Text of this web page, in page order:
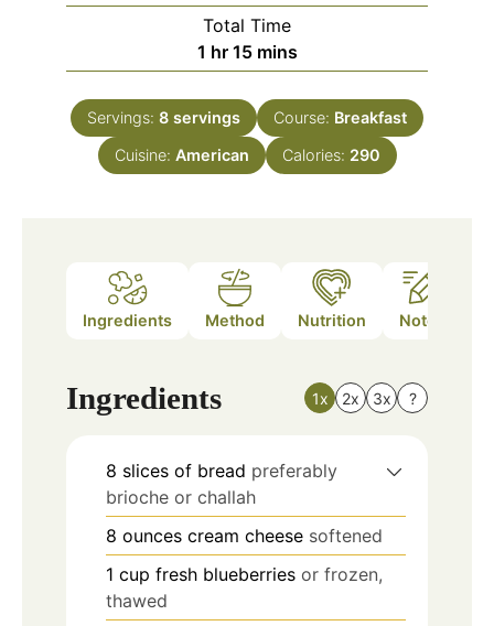
Total Time
1 hour
hr 15minutes
mins
Servings: 8 servings Course: Breakfast
Cuisine: American Calories: 290
Ingredients Method Nutrition Notes
Ingredients 1x 2x 3x ?
8 slices of bread preferably
brioche or challah
8 ounces cream cheese softened
1 cup fresh blueberries or frozen,
thawed